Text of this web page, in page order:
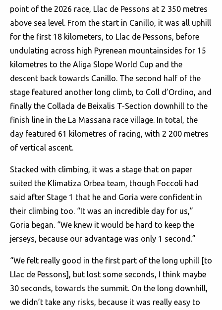
point of the 2026 race, Llac de Pessons at 2 350 metres
above sea level. From the start in Canillo, it was all uphill
for the first 18 kilometers, to Llac de Pessons, before
undulating across high Pyrenean mountainsides for 15
kilometres to the Aliga Slope World Cup and the
descent back towards Canillo. The second half of the
stage featured another long climb, to Coll d’Ordino, and
finally the Collada de Beixalis T-Section downhill to the
finish line in the La Massana race village. In total, the
day featured 61 kilometres of racing, with 2 200 metres
of vertical ascent.
Stacked with climbing, it was a stage that on paper
suited the Klimatiza Orbea team, though Foccoli had
said after Stage 1 that he and Goria were confident in
their climbing too. “It was an incredible day for us,”
Goria began. “We knew it would be hard to keep the
jerseys, because our advantage was only 1 second.”
“We felt really good in the first part of the long uphill [to
Llac de Pessons], but lost some seconds, I think maybe
30 seconds, towards the summit. On the long downhill,
we didn’t take any risks, because it was really easy to